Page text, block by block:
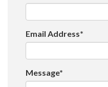
Email Address*
Message*